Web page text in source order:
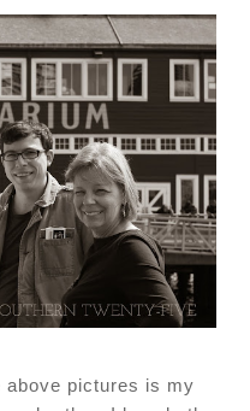
above pictures is my